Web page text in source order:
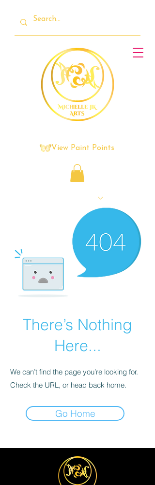
View Paint Points
There’s Nothing
Here...
We can’t find the page you’re looking for.
Check the URL, or head back home.
Go Home